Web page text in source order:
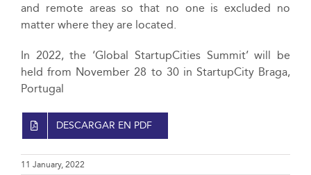
and remote areas so that no one is excluded no
matter where they are located.
In 2022, the ‘Global StartupCities Summit’ will be
held from November 28 to 30 in StartupCity Braga,
Portugal
DESCARGAR EN PDF
11 January, 2022